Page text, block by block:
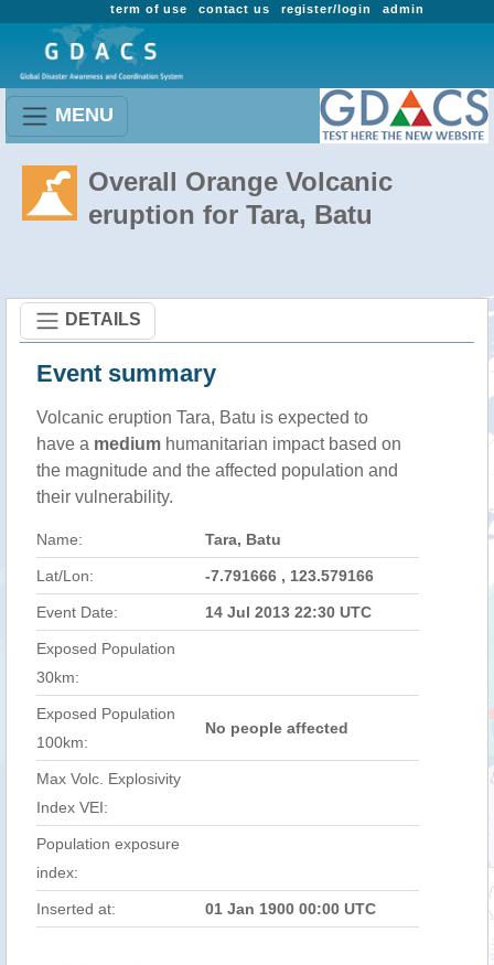
admin
register/login
contact us
term of use
MENU
Overall Orange Volcanic
eruption for Tara, Batu
DETAILS
Event summary
Volcanic eruption Tara, Batu is expected to
have a medium humanitarian impact based on
the magnitude and the affected population and
their vulnerability.
Name: Tara, Batu
Lat/Lon: -7.791666 , 123.579166
Event Date: 14 Jul 2013 22:30 UTC
Exposed Population
30km:
Exposed Population
100km:
No people affected
Max Volc. Explosivity
Index VEI:
Population exposure
index:
Inserted at: 01 Jan 1900 00:00 UTC